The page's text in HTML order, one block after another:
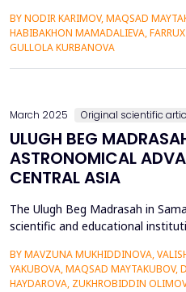
arches, geometric patterns, and
into European forms through
BY NODIR KARIMOV, MAQSAD
HABIBAKHON MAMADALIEVA,
GULLOLA KURBANOVA
March 2025 Original scientific
ULUGH BEG
ASTRONOMICAL
CENTRAL ASIA
The Ulugh Beg Madrasah in
scientific and educational
century by Ulugh Beg, the
madrasah played a great role in
BY MAVZUNA MUKHIDDINOVA,
YAKUBOVA, MAQSAD MAYTAKUBOV,
HAYDAROVA, ZUKHROBIDDIN